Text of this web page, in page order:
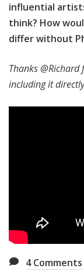
influential
think? How
differ without
Thanks
including it
4Comments